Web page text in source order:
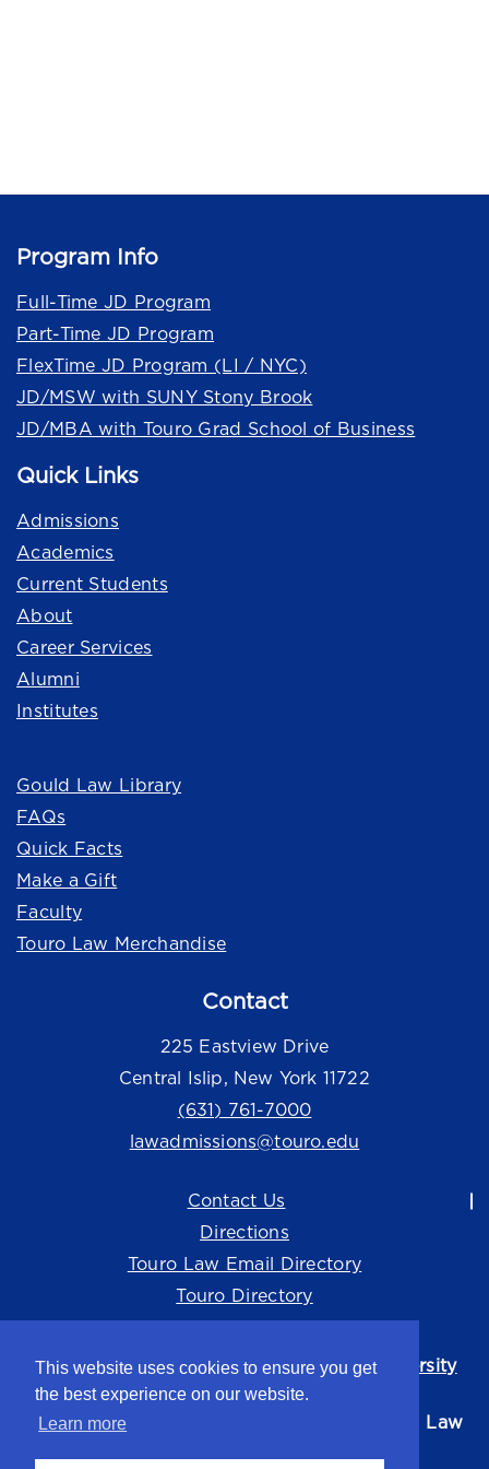
This website uses cookies to ensure you get
the best experience on our website.
Learn more
Program Info
Full-Time JD Program
Part-Time JD Program
FlexTime JD Program (LI / NYC)
JD/MSW with SUNY Stony Brook
JD/MBA with Touro Grad School of Business
Quick Links
Admissions
Academics
Current Students
About
Career Services
Alumni
Institutes
Gould Law Library
FAQs
Quick Facts
Make a Gift
Faculty
Touro Law Merchandise
Contact
225 Eastview Drive
Central Islip, New York 11722
(631) 761-7000
lawadmissions@touro.edu
Contact Us
Directions
Touro Law Email Directory
Touro Directory
Touro Law Center is part of theTouro University
system.
©2026 Touro University Jacob D. Fuchsberg Law